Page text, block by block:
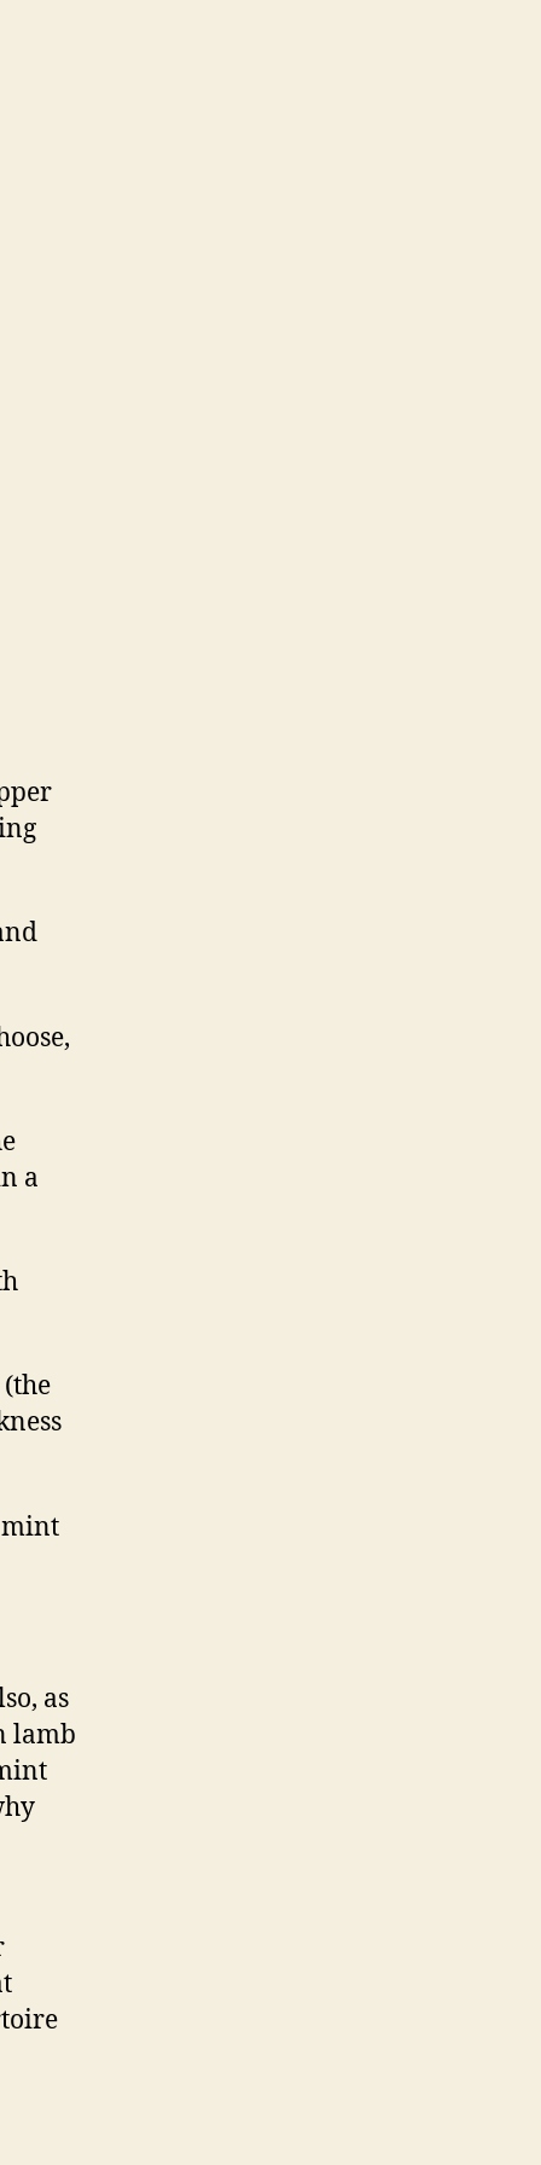
a
mint
as
lamb